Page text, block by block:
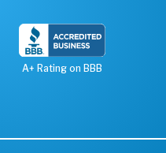
A+ Rating on BBB